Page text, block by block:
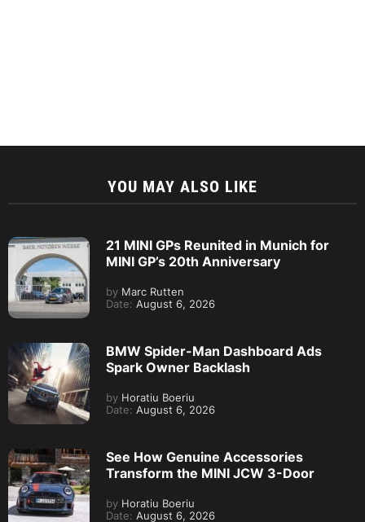
YOU MAY ALSO LIKE
21 MINI GPs Reunited in Munich for
MINI GP’s 20th Anniversary
by Marc Rutten
Date: August 6, 2026
BMW Spider-Man Dashboard Ads
Spark Owner Backlash
by Horatiu Boeriu
Date: August 6, 2026
See How Genuine Accessories
Transform the MINI JCW 3-Door
by Horatiu Boeriu
Date: August 6, 2026